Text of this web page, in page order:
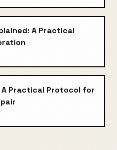
A Practical
Practical Protocol for